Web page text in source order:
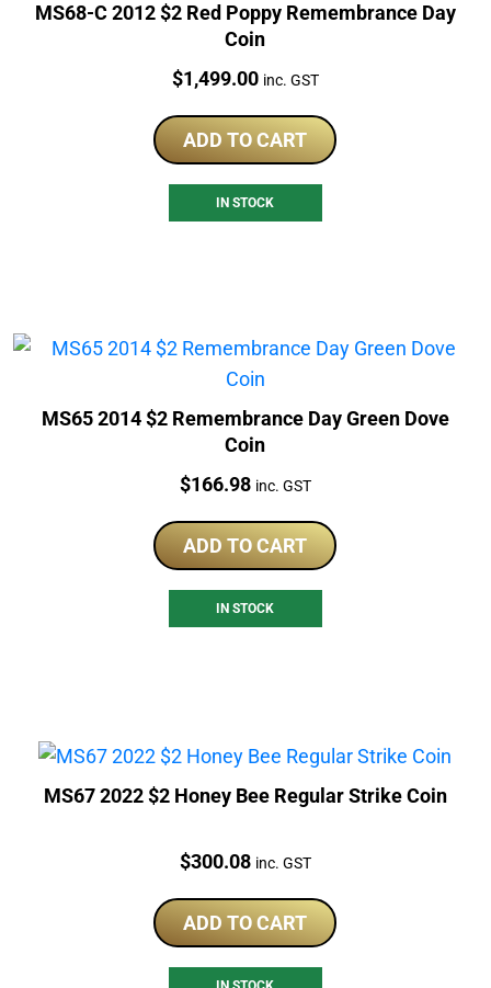
MS68-C 2012 $2 Red Poppy Remembrance Day
Coin
Price:
$1,499.00 inc. GST
ADD TO CART
IN STOCK
MS65 2014 $2 Remembrance Day Green Dove
Coin
Price:
$166.98 inc. GST
ADD TO CART
IN STOCK
MS67 2022 $2 Honey Bee Regular Strike Coin
Price:
$300.08 inc. GST
ADD TO CART